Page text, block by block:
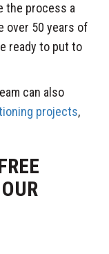
the process a
over 50 years of
ready to put to
can also
projects,